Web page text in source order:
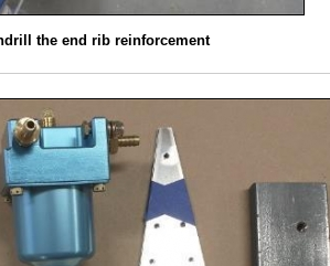
the end rib reinforcement